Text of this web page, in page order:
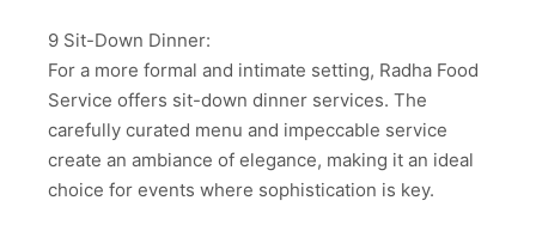
9 Sit-Down Dinner:
For a more formal and intimate setting, Radha Food
Service offers sit-down dinner services. The
carefully curated menu and impeccable service
create an ambiance of elegance, making it an ideal
choice for events where sophistication is key.